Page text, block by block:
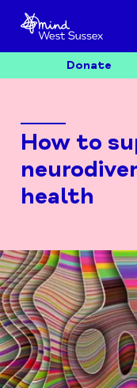
Donate
How to
health